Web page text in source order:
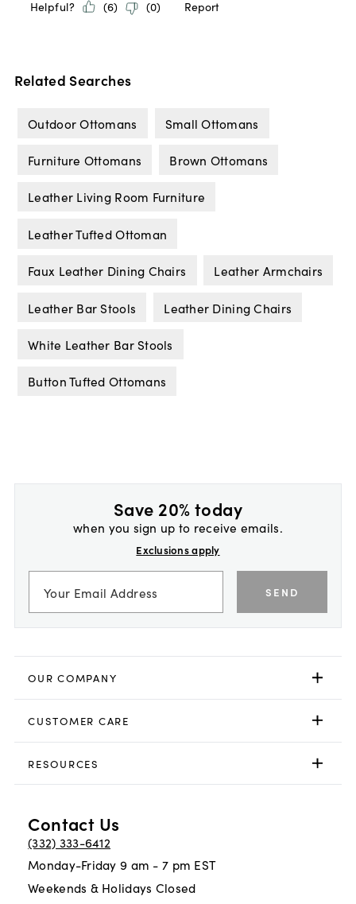
Related Searches
Outdoor Ottomans Small Ottomans
Furniture Ottomans Brown Ottomans
Leather Living Room Furniture
Leather Tufted Ottoman
Faux Leather Dining Chairs Leather Armchairs
Leather Bar Stools Leather Dining Chairs
White Leather Bar Stools
Button Tufted Ottomans
Save 20% today
when you sign up to receive emails.
Exclusions apply
SEND
OUR COMPANY
CUSTOMER CARE
RESOURCES
Contact Us
(332) 333-6412
Monday-Friday 9 am - 7 pm EST
Weekends & Holidays Closed